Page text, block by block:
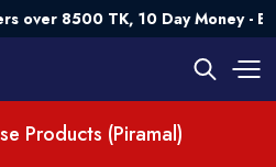
over 8500 TK, 10 Day Money -
Products (Piramal)